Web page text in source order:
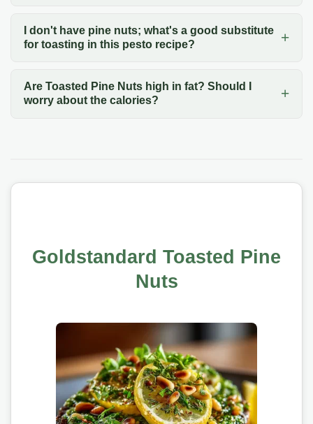
I don't have pine nuts; what's a good substitute
for toasting in this pesto recipe?
Are Toasted Pine Nuts high in fat? Should I
worry about the calories?
Goldstandard Toasted Pine
Nuts